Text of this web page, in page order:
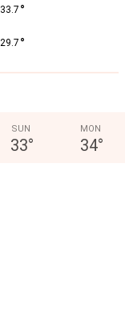
33.7 °
29.7 °
SUN
33°
MON
34°